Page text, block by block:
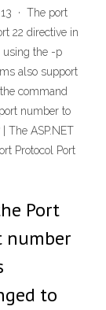
· The port
22 directive in
using the -p
also support
command
number to
The ASP.NET
Protocol Port
Port
number
to